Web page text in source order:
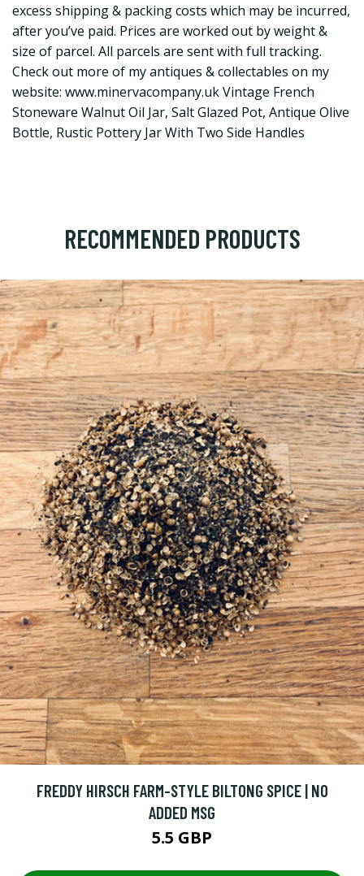
excess shipping & packing costs which may be incurred,
after you’ve paid. Prices are worked out by weight &
size of parcel. All parcels are sent with full tracking.
Check out more of my antiques & collectables on my
website: www.minervacompany.ukVintage French
Stoneware Walnut Oil Jar, Salt Glazed Pot, Antique Olive
Bottle, Rustic Pottery Jar With Two Side Handles
RECOMMENDED PRODUCTS
FREDDY HIRSCH FARM-STYLE BILTONG SPICE | NO
ADDED MSG
5.5 GBP